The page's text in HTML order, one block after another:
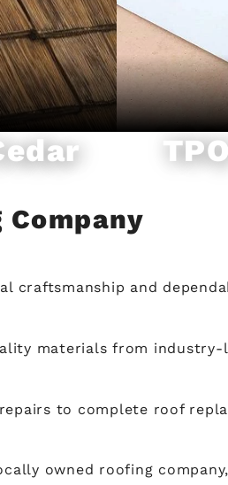
craftsmanship and
materials from
to complete roof
owned roofing